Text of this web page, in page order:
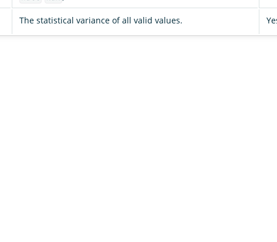
The statistical variance of all valid values.